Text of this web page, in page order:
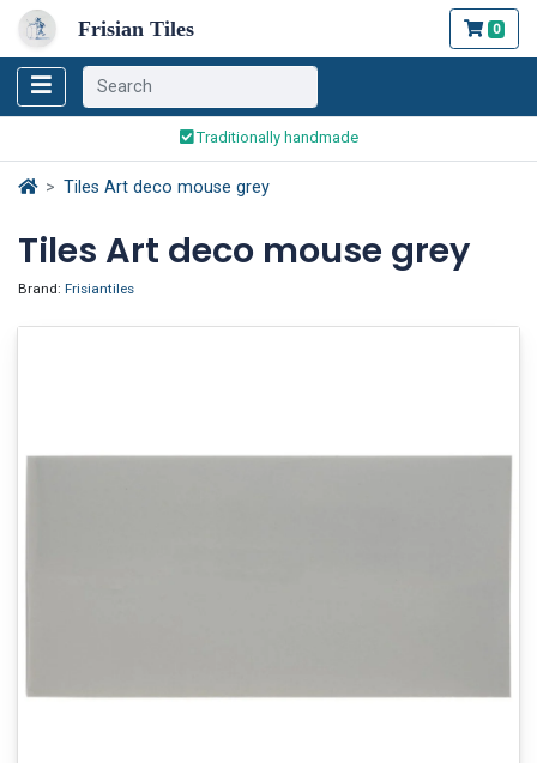
Frisian Tiles 0
Worldwide Shipping
Traditionally handmade
Worldwide Shipping
Tiles Art deco mouse grey
Tiles Art deco mouse grey
Brand: Frisiantiles